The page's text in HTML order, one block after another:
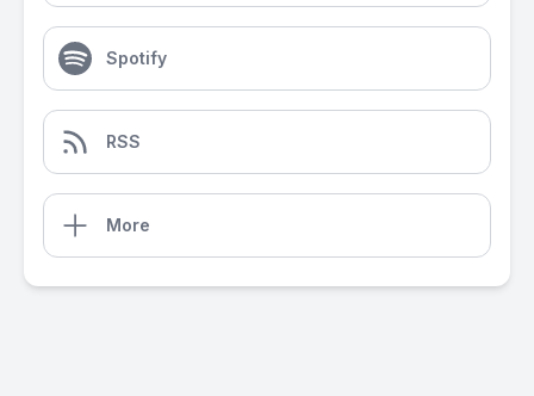
Spotify
RSS
More